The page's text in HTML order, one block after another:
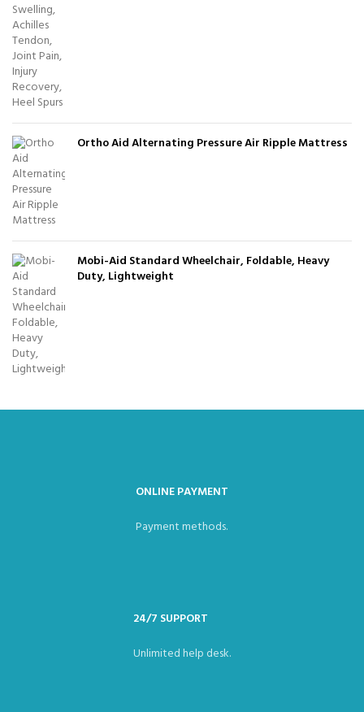
Ortho Aid Alternating Pressure Air Ripple Mattress
Mobi-Aid Standard Wheelchair, Foldable, Heavy
Duty, Lightweight
ONLINE PAYMENT
Payment methods.
24/7 SUPPORT
Unlimited help desk.